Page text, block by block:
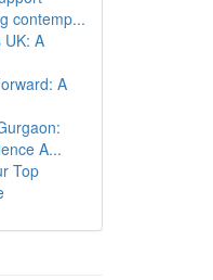
contemp...
UK: A
A
A...
Top